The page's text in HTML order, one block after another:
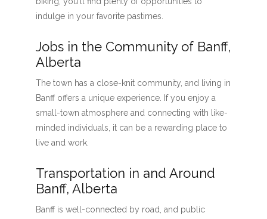
indulge in your favorite pastimes.
Jobs in the Community of Banff,
Alberta
The town has a close-knit community, and living in
Banff offers a unique experience. If you enjoy a
small-town atmosphere and connecting with like-
minded individuals, it can be a rewarding place to
live and work.
Transportation in and Around
Banff, Alberta
Banff is well-connected by road, and public